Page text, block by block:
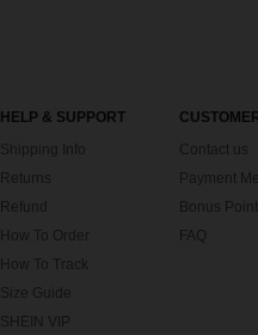
HELP & SUPPORT
Shipping Info
Returns
Refund
How To Order
How To Track
Size Guide
SHEIN VIP
Contact us
Payment
Bonus Point